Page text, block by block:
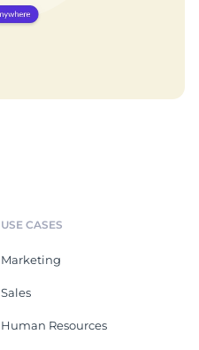
USE CASES
Marketing
Sales
Human Resources